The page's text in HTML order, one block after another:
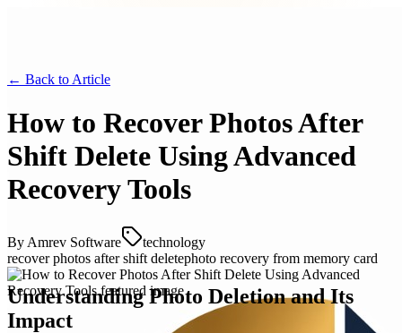
← Back to Article
How to Recover Photos After
Shift Delete Using Advanced
Recovery Tools
By Amrev Software
technology
recover photos after shift deletephoto recovery from memory card
Understanding Photo Deletion and Its
Impact